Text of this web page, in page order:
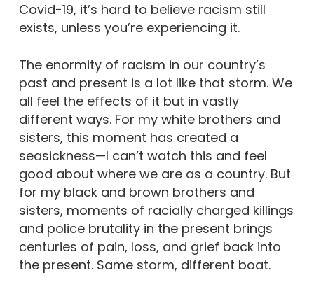
Covid-19, it’s hard to believe racism still
exists, unless you’re experiencing it.
The enormity of racism in our country’s
past and present is a lot like that storm. We
all feel the effects of it but in vastly
different ways. For my white brothers and
sisters, this moment has created a
seasickness—I can’t watch this and feel
good about where we are as a country. But
for my black and brown brothers and
sisters, moments of racially charged killings
and police brutality in the present brings
centuries of pain, loss, and grief back into
the present. Same storm, different boat.